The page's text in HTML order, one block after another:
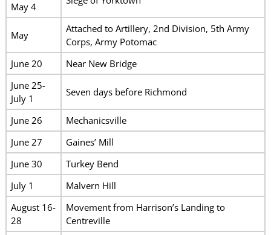
May 4
May
Attached to Artillery, 2nd Division, 5th Army
Corps, Army Potomac
June 20
Near New Bridge
June 25-
July 1
Seven days before Richmond
June 26
Mechanicsville
June 27
Gaines’ Mill
June 30
Turkey Bend
July 1
Malvern Hill
August 16-
28
Movement from Harrison’s Landing to
Centreville